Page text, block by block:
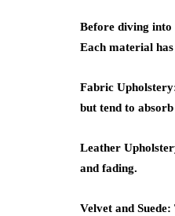
Before diving into
Each material
Fabric
but tend to
Leather
and fading.
Velvet and Suede: